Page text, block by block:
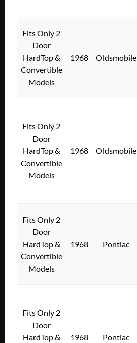
Fits Only 2
Door
HardTop &
Convertible
Models
1968 Oldsmobile
Fits Only 2
Door
HardTop &
Convertible
Models
1968 Oldsmobile
Fits Only 2
Door
HardTop &
Convertible
Models
1968 Pontiac
Fits Only 2
Door
HardTop &
1968 Pontiac